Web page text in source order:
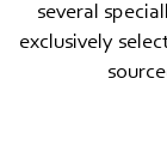
several
exclusively